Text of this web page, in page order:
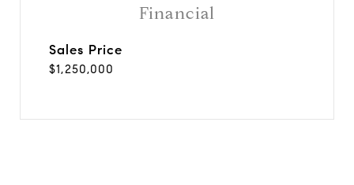
Financial
Sales Price
$1,250,000